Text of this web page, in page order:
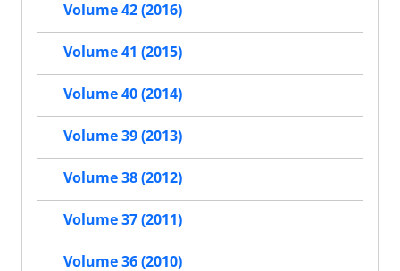
Volume 42 (2016)
Volume 41 (2015)
Volume 40 (2014)
Volume 39 (2013)
Volume 38 (2012)
Volume 37 (2011)
Volume 36 (2010)